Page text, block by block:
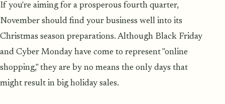
If you're aiming for a prosperous fourth quarter,
November should find your business well into its
Christmas season preparations. Although Black Friday
and Cyber Monday have come to represent "online
shopping," they are by no means the only days that
might result in big holiday sales.